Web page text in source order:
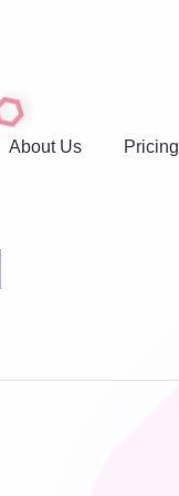
About Us Pricing